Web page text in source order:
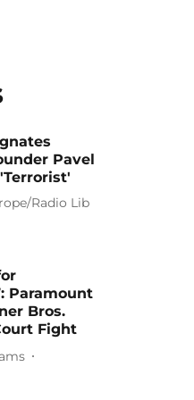
Pavel
Radio Lib
Paramount
Bros.
Fight